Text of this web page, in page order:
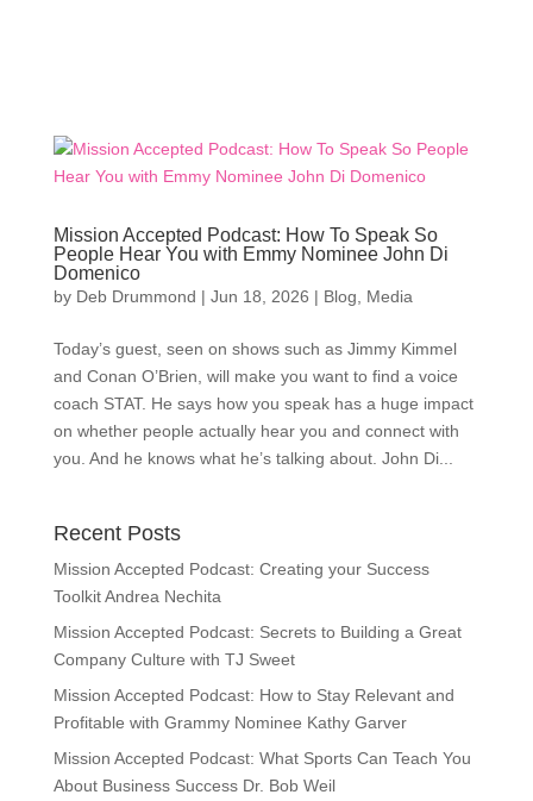
Mission Accepted Podcast: How To Speak So
People Hear You with Emmy Nominee John Di
Domenico
by Deb Drummond | Jun 18, 2026 | Blog Media
Today’s guest, seen on shows such as Jimmy Kimmel
and Conan O’Brien, will make you want to find a voice
coach STAT. He says how you speak has a huge impact
on whether people actually hear you and connect with
you. And he knows what he’s talking about. John Di...
Recent Posts
Mission Accepted Podcast: Creating your Success
Toolkit Andrea Nechita
Mission Accepted Podcast: Secrets to Building a Great
Company Culture with TJ Sweet
Mission Accepted Podcast: How to Stay Relevant and
Profitable with Grammy Nominee Kathy Garver
Mission Accepted Podcast: What Sports Can Teach You
About Business Success Dr. Bob Weil